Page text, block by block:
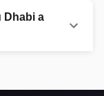
Dhabi a